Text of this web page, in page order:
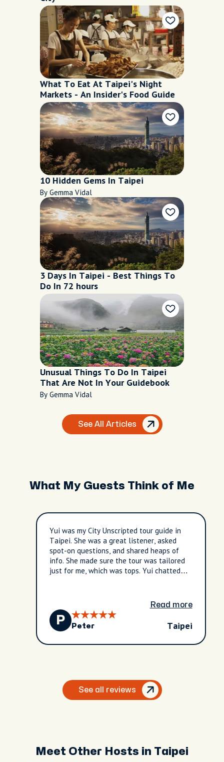
What To Eat At Taipei's Night
Markets - An Insider's Food Guide
10 Hidden Gems In Taipei
By Gemma Vidal
3 Days In Taipei - Best Things To
Do In 72 hours
Unusual Things To Do In Taipei
That Are Not In Your Guidebook
By Gemma Vidal
See All Articles
What My Guests Think of Me
Yui was my City Unscripted tour guide in
Taipei. She was a great listener, asked
spot-on questions, and shared heaps of
info. She made sure the tour was tailored
just for me, which was tops. Yui chatted
what I was after and made the tour exactly
what I wanted. Yui gave me some bonza
ideas for other things to do in Taipei,
based on what she knew I was keen on. At
her as my guide. I'd definitely recommend
her to anyone looking for a top-notch guide
in Taipei.
Read more
P Peter Taipei
See all reviews
Meet Other Hosts in Taipei